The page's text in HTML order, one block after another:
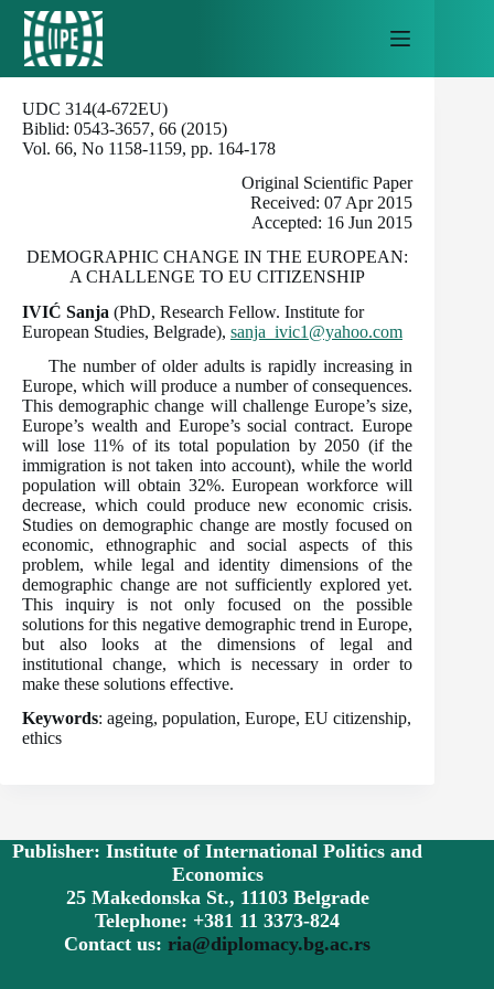
Skip
content
UDC 314(4-672EU)
Biblid: 0543-3657, 66 (2015)
Vol. 66, No 1158-1159, pp. 164-178
Original Scientific Paper
Received: 07 Apr 2015
Accepted: 16 Jun 2015
DEMOGRAPHIC CHANGE IN THE EUROPEAN:
A CHALLENGE TO EU CITIZENSHIP
IVIĆ Sanja (PhD, Research Fellow. Institute for
European Studies, Belgrade), sanja_ivic1@yahoo.com
The number of older adults is rapidly increasing in
Europe, which will produce a number of consequences.
This demographic change will challenge Europe’s size,
Europe’s wealth and Europe’s social contract. Europe
will lose 11% of its total population by 2050 (if the
immigration is not taken into account), while the world
population will obtain 32%. European workforce will
decrease, which could produce new economic crisis.
Studies on demographic change are mostly focused on
economic, ethnographic and social aspects of this
problem, while legal and identity dimensions of the
demographic change are not sufficiently explored yet.
This inquiry is not only focused on the possible
solutions for this negative demographic trend in Europe,
but also looks at the dimensions of legal and
institutional change, which is necessary in order to
make these solutions effective.
Keywords: ageing, population, Europe, EU citizenship,
ethics
Publisher: Institute of International Politics and
Economics
25 Makedonska St., 11103 Belgrade
Telephone: +381 11 3373-824
Contact us:ria@diplomacy.bg.ac.rs